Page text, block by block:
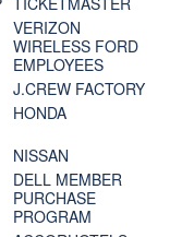
VERIZON
WIRELESS FORD
EMPLOYEES
J.CREW FACTORY
HONDA
NISSAN
DELL MEMBER
PURCHASE
PROGRAM